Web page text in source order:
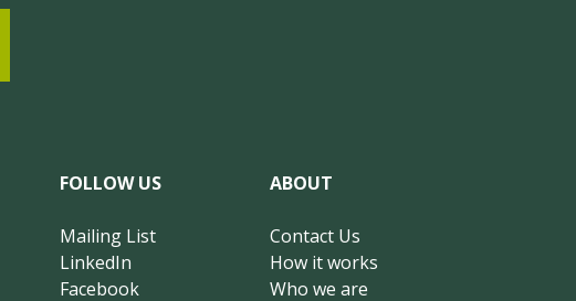
FOLLOW US
Mailing List
LinkedIn
Facebook
ABOUT
Contact Us
How it works
Who we are